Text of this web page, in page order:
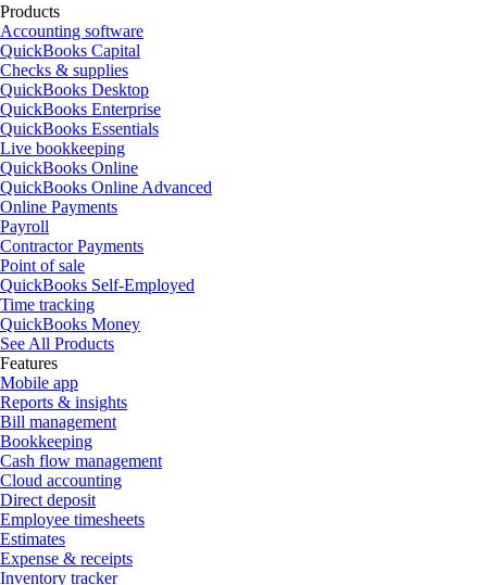
Products
Accounting software
QuickBooks Capital
Checks & supplies
QuickBooks Desktop
QuickBooks Enterprise
QuickBooks Essentials
Live bookkeeping
QuickBooks Online
QuickBooks Online Advanced
Online Payments
Payroll
Contractor Payments
Point of sale
QuickBooks Self-Employed
Time tracking
QuickBooks Money
See All Products
Features
Mobile app
Reports & insights
Bill management
Bookkeeping
Cash flow management
Cloud accounting
Direct deposit
Employee timesheets
Estimates
Expense & receipts
Inventory tracker